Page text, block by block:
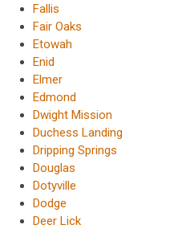
Fallis
Fair Oaks
Etowah
Enid
Elmer
Edmond
Dwight Mission
Duchess Landing
Dripping Springs
Douglas
Dotyville
Dodge
Deer Lick